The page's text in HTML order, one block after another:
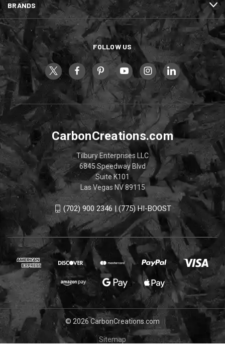
BRANDS
FOLLOW US
CarbonCreations.com
Tilbury Enterprises LLC
6845 Speedway Blvd
Suite K101
Las Vegas NV 89115
(702) 900 2346 | (775) HI-BOOST
© 2026 CarbonCreations.com
Sitemap